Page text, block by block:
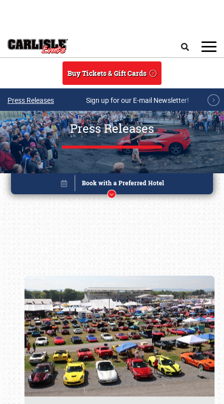
Buy Tickets & Gift Cards
Press Releases Sign up for our E-mail Newsletter!
Press Releases
Book online or call (800) 216-1876